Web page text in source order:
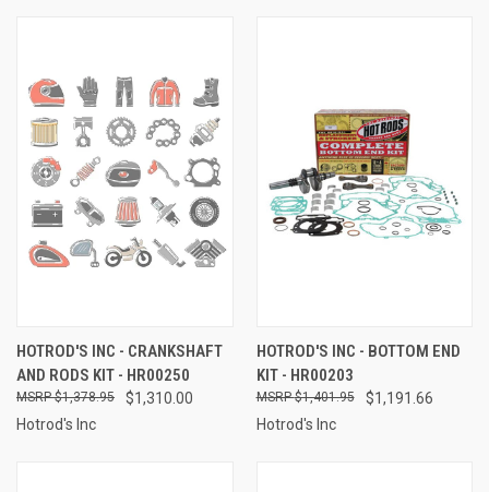
HOTROD'S INC - CRANKSHAFT
AND RODS KIT - HR00250
$1,310.00
$1,378.95
Hotrod's Inc
HOTROD'S INC - BOTTOM END
KIT - HR00203
$1,191.66
$1,401.95
Hotrod's Inc